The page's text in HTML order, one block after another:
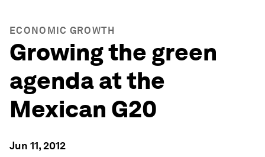
ECONOMIC GROWTH
Growing the green
agenda at the
Mexican G20
Jun 11, 2012